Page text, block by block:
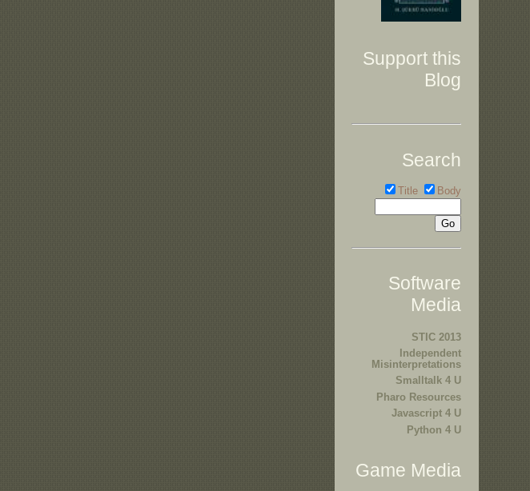
Support this
Blog
Search
Title Body
Software
Media
STIC 2013
Independent
Misinterpretations
Smalltalk 4 U
Pharo Resources
Javascript 4 U
Python 4 U
Game Media